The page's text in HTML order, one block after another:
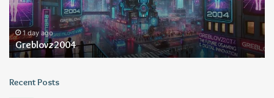
1 day ago
Greblovz2004
Recent Posts